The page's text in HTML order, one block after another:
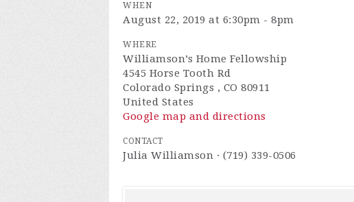
WHEN
August 22, 2019 at 6:30pm - 8pm
WHERE
Williamson’s Home Fellowship
4545 Horse Tooth Rd
Colorado Springs , CO 80911
United States
Google map and directions
CONTACT
Julia Williamson · (719) 339-0506